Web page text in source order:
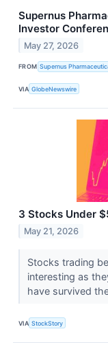
Supernus
Investor
May 27, 2026
FROM Supernus
VIA GlobeNewswire
3 Stocks Under
May 21, 2026
Stocks trading
interesting as
have survived
VIA StockStory